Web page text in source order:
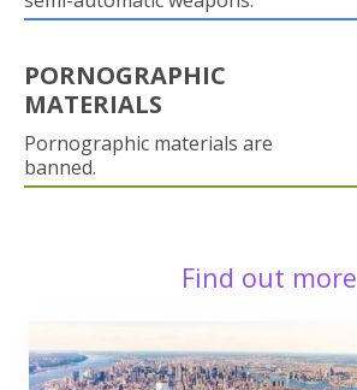
PORNOGRAPHIC
MATERIALS
Pornographic materials are
banned.
Find out more